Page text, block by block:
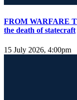
FROM WARFARE
the death of statecraft
15 July 2026, 4:00pm